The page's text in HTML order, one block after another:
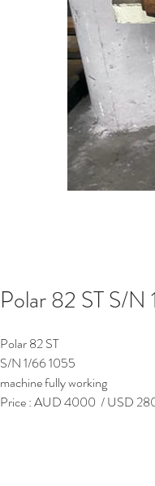
Polar 82 ST S/
Polar 82 ST
S/N 1/66 1055
machine fully working
Price : AUD 4000 / USD